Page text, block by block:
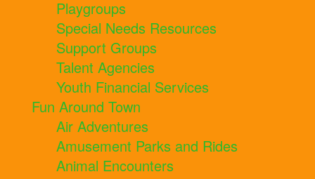
Playgroups
Special Needs Resources
Support Groups
Talent Agencies
Youth Financial Services
Fun Around Town
Air Adventures
Amusement Parks and Rides
Animal Encounters